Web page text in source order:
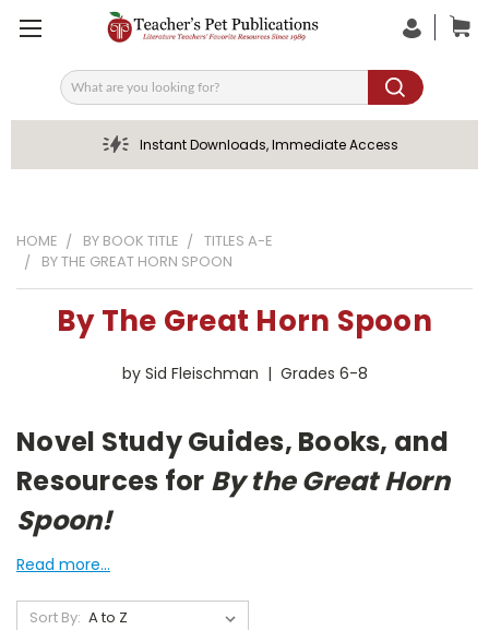
Search
Instant Downloads, Immediate Access
HOME BY BOOK TITLE
TITLES A-E
BY THE GREAT HORN SPOON
By The Great Horn Spoon
by Sid Fleischman | Grades 6-8
Novel Study Guides, Books, and
Resources for By the Great Horn
Spoon!
Read more...
Sort By: